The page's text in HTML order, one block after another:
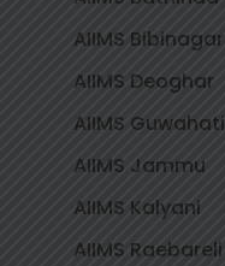
AIIMS Bibinagar
AIIMS Deoghar
AIIMS Guwahati
AIIMS Jammu
AIIMS Kalyani
AIIMS Raebareli